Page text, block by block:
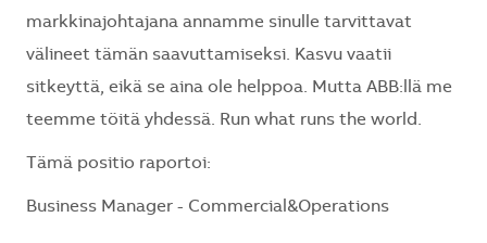
markkinajohtajana annamme sinulle tarvittavat
välineet tämän saavuttamiseksi. Kasvu vaatii
sitkeyttä, eikä se aina ole helppoa. Mutta ABB:llä me
teemme töitä yhdessä. Run what runs the world.
Tämä positio raportoi:
Business Manager - Commercial&Operations